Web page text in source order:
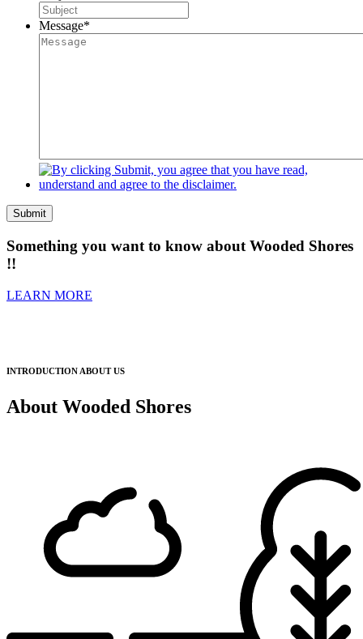
Message*
Submit
Something you want to know about Wooded Shores
!!
LEARN MORE
INTRODUCTION ABOUT US
About Wooded Shores